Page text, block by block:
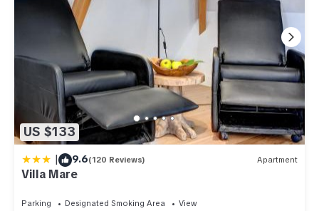
US $133
| 9.6(120 Reviews) Apartment
Villa Mare
Parking Designated Smoking Area View